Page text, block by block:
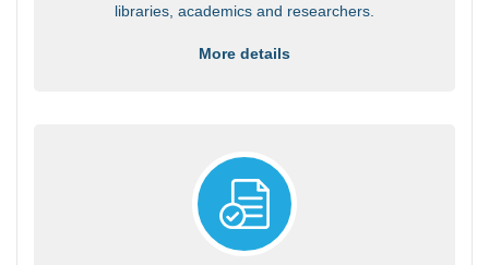
libraries, academics and researchers.
More details